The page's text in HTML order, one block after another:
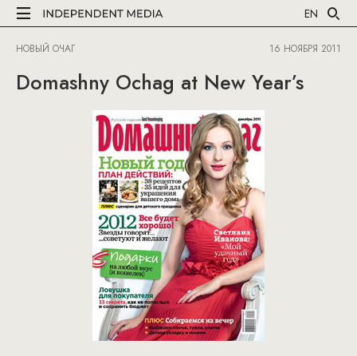
EN
НОВЫЙ ОЧАГ 16 НОЯБРЯ 2011
Domashny Ochag at New Year’s